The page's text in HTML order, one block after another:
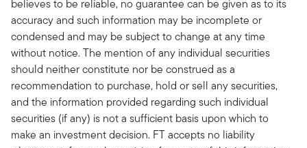
believes to be reliable, no guarantee can be given as to its
accuracy and such information may be incomplete or
condensed and may be subject to change at any time
without notice. The mention of any individual securities
should neither constitute nor be construed as a
recommendation to purchase, hold or sell any securities,
and the information provided regarding such individual
securities (if any) is not a sufficient basis upon which to
make an investment decision. FT accepts no liability